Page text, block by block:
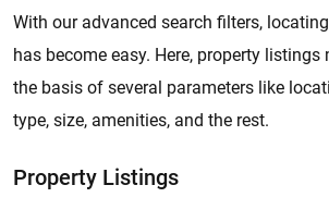
With our advanced search filters,
has become easy. Here, property listings
the basis of several parameters like
type, size, amenities, and the rest.
Property Listings